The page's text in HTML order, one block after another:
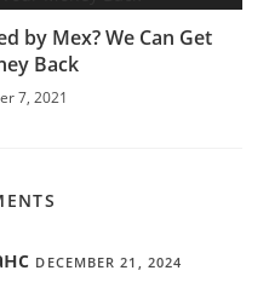
by Mex? We Can Get
Back
7, 2021
DECEMBER 21, 2024